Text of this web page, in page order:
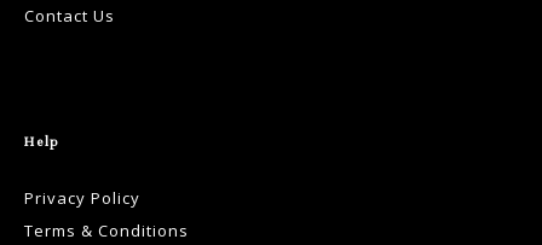
Contact Us
Help
Privacy Policy
Terms & Conditions